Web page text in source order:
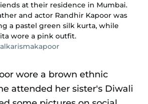
at their residence in Mumbai.
and actor Randhir Kapoor was
a pastel green silk kurta, while
wore a pink outfit.